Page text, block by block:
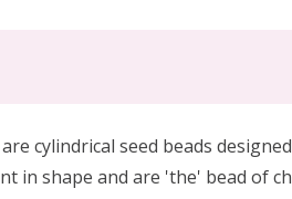
cylindrical seed beads
in shape and are 'the' bead of